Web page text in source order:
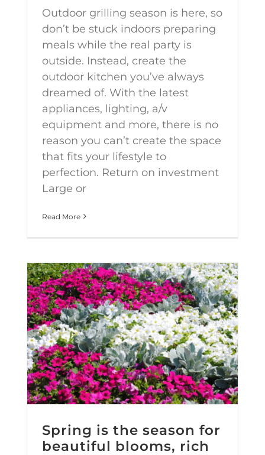
Outdoor grilling season is here, so
don’t be stuck indoors preparing
meals while the real party is
outside. Instead, create the
outdoor kitchen you’ve always
dreamed of. With the latest
appliances, lighting, a/v
equipment and more, there is no
reason you can’t create the space
that fits your lifestyle to
perfection. Return on investment
Large or
Read More
Spring is the season for
beautiful blooms, rich